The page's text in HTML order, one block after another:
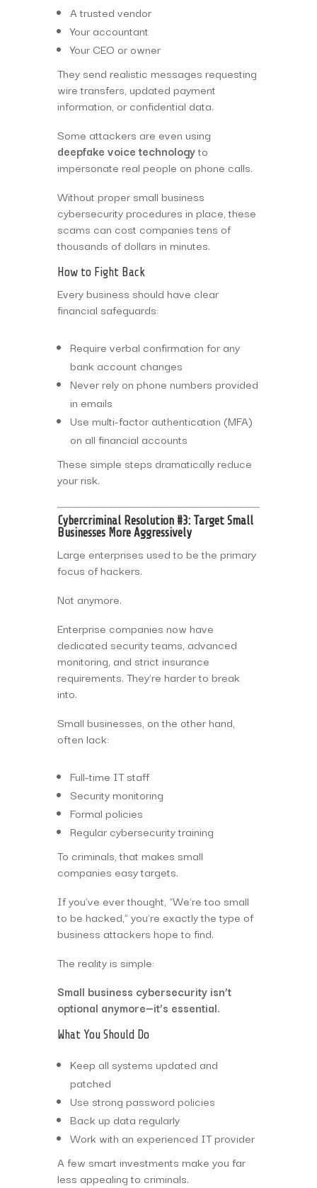
A trusted vendor
Your accountant
Your CEO or owner
They send realistic messages requesting
wire transfers, updated payment
information, or confidential data.
Some attackers are even using
deepfake voice technologyto
impersonate real people on phone calls.
Without proper small business
cybersecurity procedures in place, these
scams can cost companies tens of
thousands of dollars in minutes.
How to Fight Back
Every business should have clear
financial safeguards:
Require verbal confirmation for any
bank account changes
Never rely on phone numbers provided
in emails
Use multi-factor authentication (MFA)
on all financial accounts
These simple steps dramatically reduce
your risk.
Cybercriminal Resolution #3: Target Small
Businesses More Aggressively
Large enterprises used to be the primary
focus of hackers.
Not anymore.
Enterprise companies now have
dedicated security teams, advanced
monitoring, and strict insurance
requirements. They’re harder to break
into.
Small businesses, on the other hand,
often lack:
Full-time IT staff
Security monitoring
Formal policies
Regular cybersecurity training
To criminals, that makes small
companies easy targets.
If you’ve ever thought, “We’re too small
to be hacked,” you’re exactly the type of
business attackers hope to find.
The reality is simple:
Small business cybersecurity isn’t
optional anymore—it’s essential.
What You Should Do
Keep all systems updated and
patched
Use strong password policies
Back up data regularly
Work with an experienced IT provider
A few smart investments make you far
less appealing to criminals.